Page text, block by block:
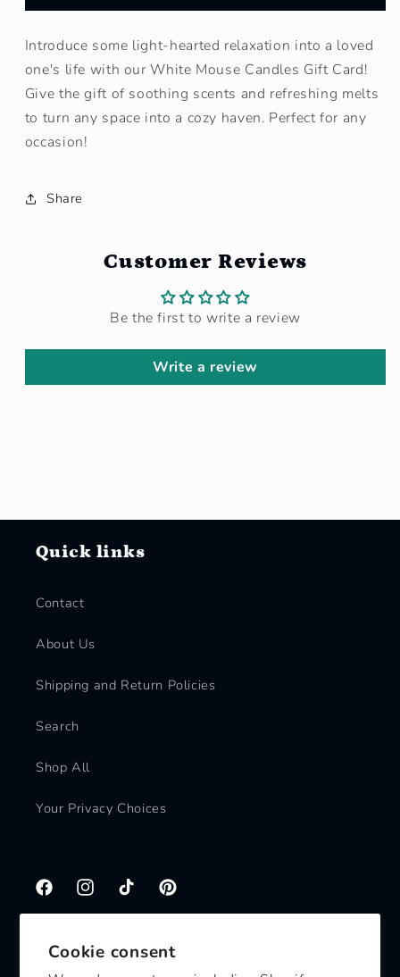
Cookie consent
collapsed
Introduce some light-hearted relaxation into a loved
one's life with our White Mouse Candles Gift Card!
Give the gift of soothing scents and refreshing melts
to turn any space into a cozy haven. Perfect for any
occasion!
Share
Customer Reviews
Be the first to write a review
Write a review
Quick links
Contact
About Us
Shipping and Return Policies
Search
Shop All
Your Privacy Choices
FacebookInstagramTikTok Pinterest
Subscribe to our emails